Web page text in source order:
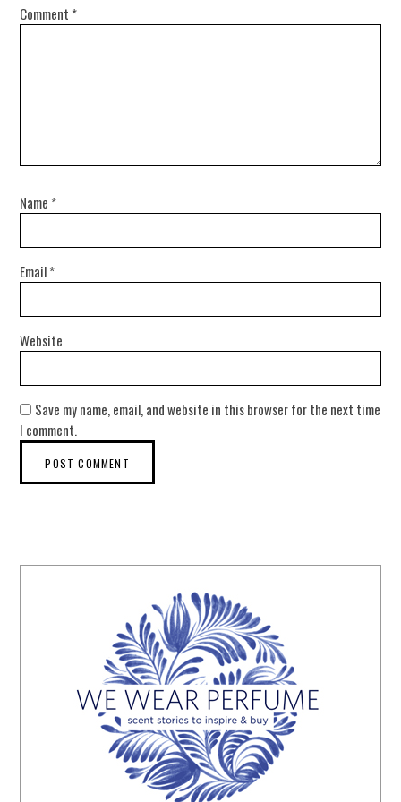
Comment *
Name *
Email*
Website
Save my name, email, and website in this browser for the next time
I comment.